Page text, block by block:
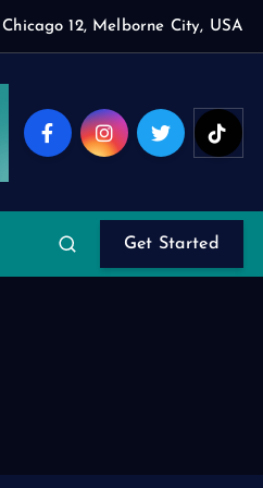
Chicago 12, Melborne City, USA
Get Started